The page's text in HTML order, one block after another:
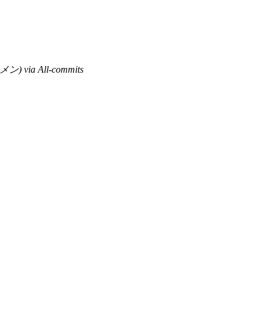
ン) via All-commits